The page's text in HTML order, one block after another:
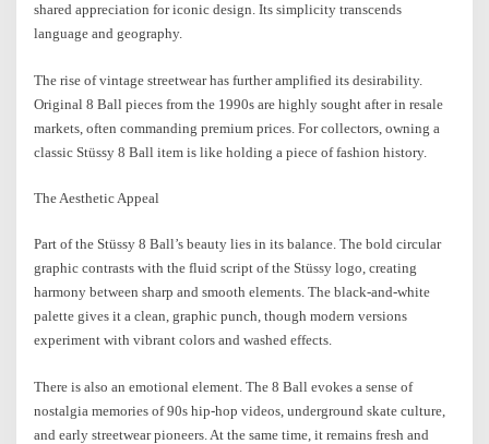
shared appreciation for iconic design. Its simplicity transcends
language and geography.
The rise of vintage streetwear has further amplified its desirability.
Original 8 Ball pieces from the 1990s are highly sought after in resale
markets, often commanding premium prices. For collectors, owning a
classic Stüssy 8 Ball item is like holding a piece of fashion history.
The Aesthetic Appeal
Part of the Stüssy 8 Ball’s beauty lies in its balance. The bold circular
graphic contrasts with the fluid script of the Stüssy logo, creating
harmony between sharp and smooth elements. The black-and-white
palette gives it a clean, graphic punch, though modern versions
experiment with vibrant colors and washed effects.
There is also an emotional element. The 8 Ball evokes a sense of
nostalgia memories of 90s hip-hop videos, underground skate culture,
and early streetwear pioneers. At the same time, it remains fresh and